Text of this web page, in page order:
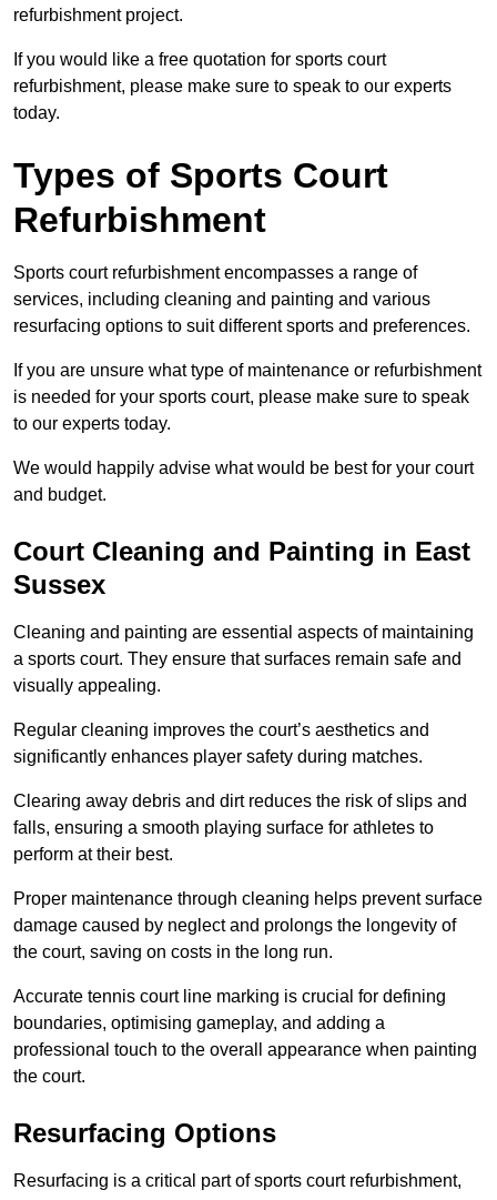
refurbishment project.
If you would like a free quotation for sports court
refurbishment, please make sure to speak to our experts
today.
Types of Sports Court
Refurbishment
Sports court refurbishment encompasses a range of
services, including cleaning and painting and various
resurfacing options to suit different sports and preferences.
If you are unsure what type of maintenance or refurbishment
is needed for your sports court, please make sure to speak
to our experts today.
We would happily advise what would be best for your court
and budget.
Court Cleaning and Painting in East
Sussex
Cleaning and painting are essential aspects of maintaining
a sports court. They ensure that surfaces remain safe and
visually appealing.
Regular cleaning improves the court’s aesthetics and
significantly enhances player safety during matches.
Clearing away debris and dirt reduces the risk of slips and
falls, ensuring a smooth playing surface for athletes to
perform at their best.
Proper maintenance through cleaning helps prevent surface
damage caused by neglect and prolongs the longevity of
the court, saving on costs in the long run.
Accurate tennis court line marking is crucial for defining
boundaries, optimising gameplay, and adding a
professional touch to the overall appearance when painting
the court.
Resurfacing Options
Resurfacing is a critical part of sports court refurbishment,